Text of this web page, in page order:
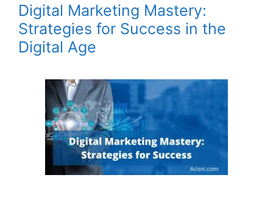
Digital Marketing Mastery:
Strategies for Success in the
Digital Age